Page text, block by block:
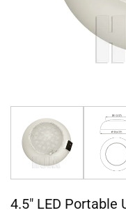
4.5" LED Portable